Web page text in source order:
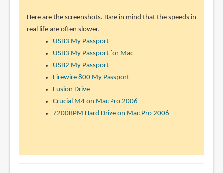
to
Could
canelson
Here are the screenshots. Bare in mind that the speeds in
real life are often slower.
USB3 My Passport
USB3 My Passport for Mac
USB2 My Passport
Firewire 800 My Passport
Fusion Drive
Crucial M4 on Mac Pro 2006
7200RPM Hard Drive on Mac Pro 2006